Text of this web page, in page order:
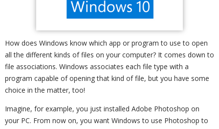
How does Windows know which app or program to use to open
all the different kinds of files on your computer? It comes down to
file associations. Windows associates each file type with a
program capable of opening that kind of file, but you have some
choice in the matter, too!
Imagine, for example, you just installed Adobe Photoshop on
your PC. From now on, you want Windows to use Photoshop to